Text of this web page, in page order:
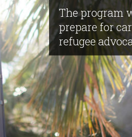
The program
prepare for
refugee